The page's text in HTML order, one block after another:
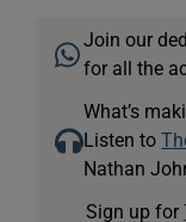
Join our
for all the
What’s
Listen to
Nathan
Sign up for